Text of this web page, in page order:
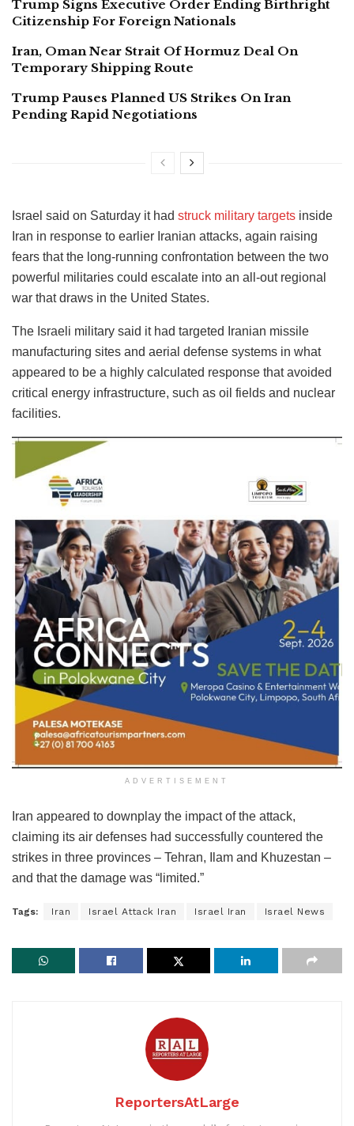
Trump Signs Executive Order Ending Birthright
Citizenship For Foreign Nationals
Iran, Oman Near Strait Of Hormuz Deal On
Temporary Shipping Route
Trump Pauses Planned US Strikes On Iran
Pending Rapid Negotiations
Israel said on Saturday it had struck military targets inside
Iran in response to earlier Iranian attacks, again raising
fears that the long-running confrontation between the two
powerful militaries could escalate into an all-out regional
war that draws in the United States.
The Israeli military said it had targeted Iranian missile
manufacturing sites and aerial defense systems in what
appeared to be a highly calculated response that avoided
critical energy infrastructure, such as oil fields and nuclear
facilities.
ADVERTISEMENT
Iran appeared to downplay the impact of the attack,
claiming its air defenses had successfully countered the
strikes in three provinces – Tehran, Ilam and Khuzestan –
and that the damage was “limited.”
Tags: Iran Israel Attack Iran Israel Iran Israel News
ReportersAtLarge